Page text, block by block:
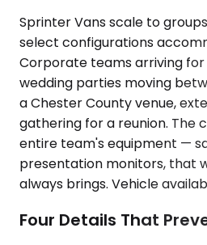
Sprinter Vans scale to
select configurations
Corporate teams arriving
wedding parties moving
a Chester County venue,
gathering for a reunion. The
entire team's equipment —
presentation monitors, that
always brings. Vehicle
Four Details That